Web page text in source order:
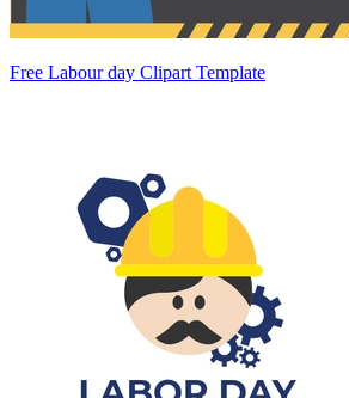
Free Labour day Clipart Template